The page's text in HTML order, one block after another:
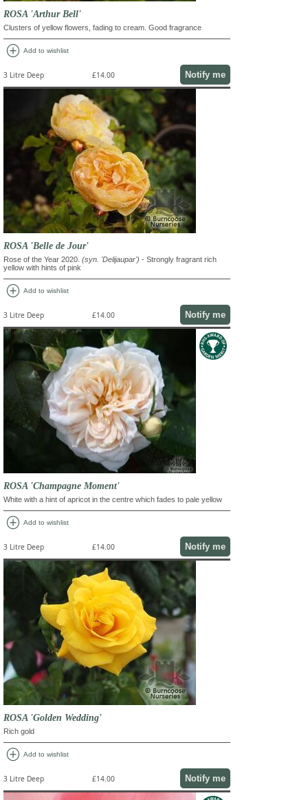
ROSA 'Arthur Bell'
Clusters of yellow flowers, fading to cream. Good fragrance
add_circle Add to wishlist
3 Litre Deep £14.00 Notify me
ROSA 'Belle de Jour'
Rose of the Year 2020. (syn. 'Delijaupar') - Strongly fragrant rich
yellow with hints of pink
add_circle Add to wishlist
3 Litre Deep £14.00 Notify me
ROSA 'Champagne Moment'
White with a hint of apricot in the centre which fades to pale yellow
add_circle Add to wishlist
3 Litre Deep £14.00 Notify me
ROSA 'Golden Wedding'
Rich gold
add_circle Add to wishlist
3 Litre Deep £14.00 Notify me